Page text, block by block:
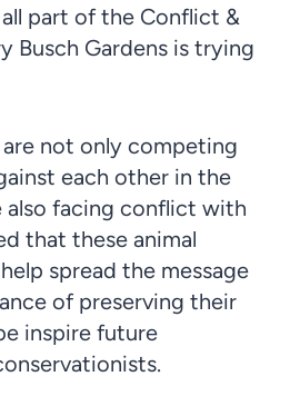
part of the Conflict &
Busch Gardens is trying
are not only competing
each other in the
also facing conflict with
that these animal
spread the message
of preserving their
inspire future